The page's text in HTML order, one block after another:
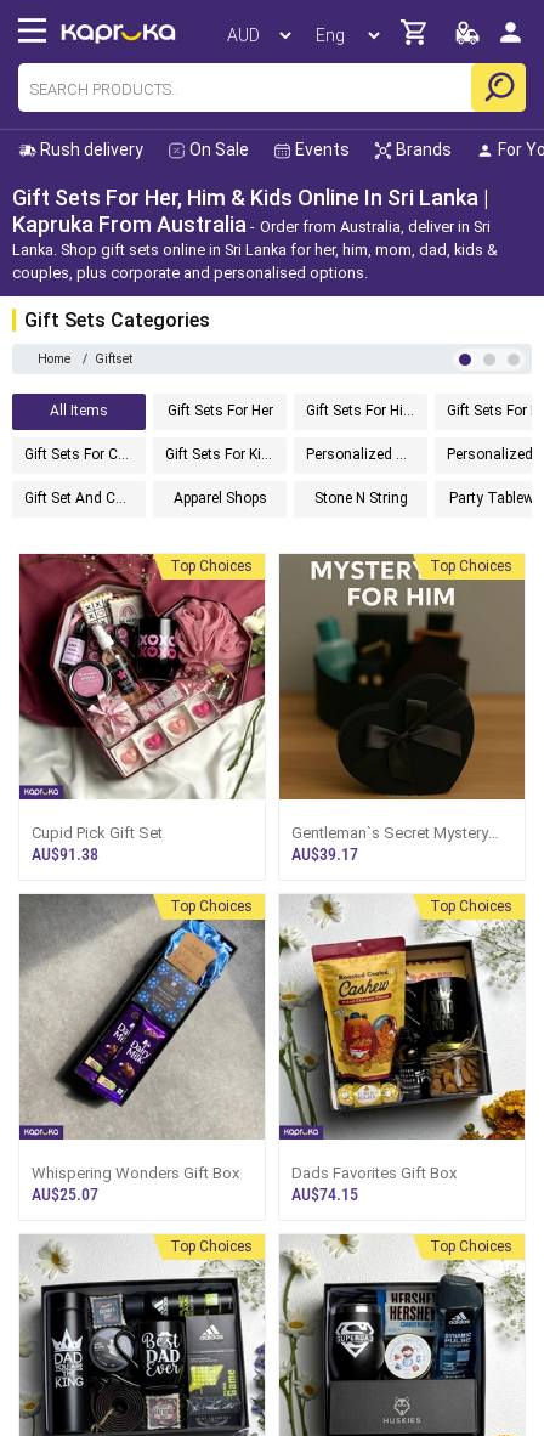
Rush delivery On Sale Events Brands For
Gift Sets For Her, Him & Kids Online In Sri Lanka |
Kapruka From Australia
Order from Australia, deliver in Sri
Lanka. Shop gift sets online in Sri Lanka for her, him, mom, dad, kids &
couples, plus corporate and personalised options.
Gift Sets Categories
Home / Giftset
All Items Gift Sets For Her Gift Sets For Him
Gift Sets For Couples Gift Sets For Kids Personalized Gifts
Gift Set And Cake Apparel Shops Stone N String Party
Top Choices
Cupid Pick Gift Set
AU$91.38
Best Seller
Top Choices
Gentleman`s Secret Mystery
Box For Him
AU$39.17
Top Choices
Whispering Wonders Gift Box
AU$25.07
Top Choices
Dads Favorites Gift Box
AU$74.15
Top Choices Top Choices